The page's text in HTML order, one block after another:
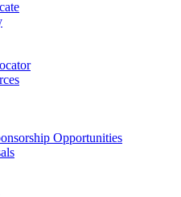
Opportunities